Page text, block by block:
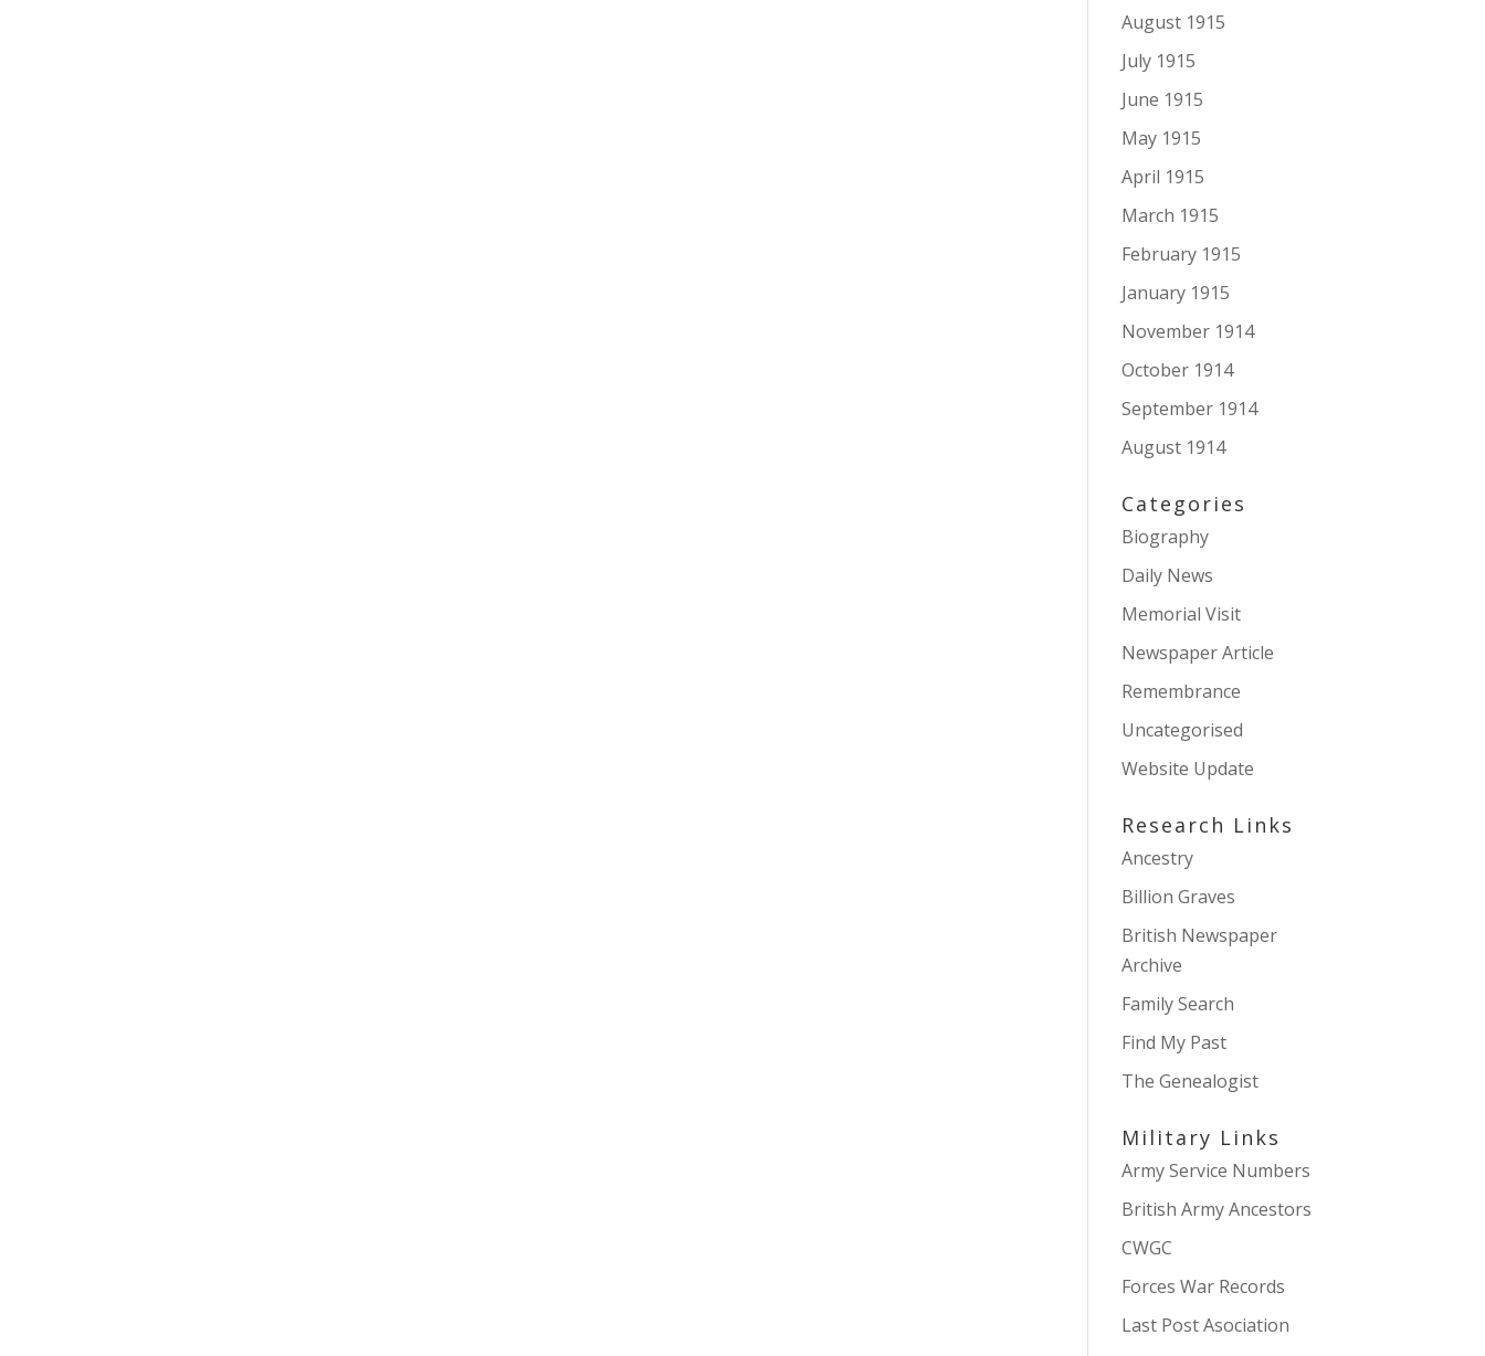
August 1915
July 1915
June 1915
May 1915
April 1915
March 1915
February 1915
January 1915
November 1914
October 1914
September 1914
August 1914
Categories
Biography
Daily News
Memorial Visit
Newspaper Article
Remembrance
Uncategorised
Website Update
Research Links
Ancestry
Billion Graves
British Newspaper
Archive
Family Search
Find My Past
The Genealogist
Military Links
Army Service Numbers
British Army Ancestors
CWGC
Forces War Records
Last Post Asociation